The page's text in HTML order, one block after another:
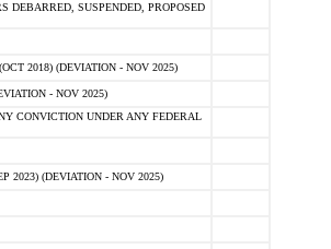
DEBARRED, SUSPENDED, PROPOSED
2018) (DEVIATION - NOV 2025)
- NOV 2025)
CONVICTION UNDER ANY FEDERAL
2023) (DEVIATION - NOV 2025)